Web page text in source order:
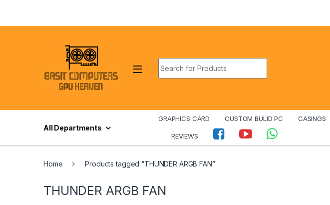
All Departments
GRAPHICS CARD CUSTOM BULID PC CASINGS
REVIEWS
Home Products tagged “THUNDER ARGB FAN”
THUNDER ARGB FAN